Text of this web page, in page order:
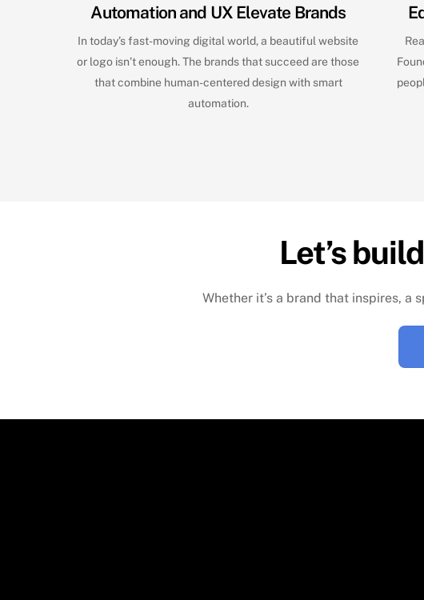
Automation and UX Elevate Brands
In today’s fast-moving digital world, a beautiful website
or logo isn’t enough. The brands that succeed are those
that combine human-centered design with smart
automation.
Let’s
Whether it’s a brand that inspires,